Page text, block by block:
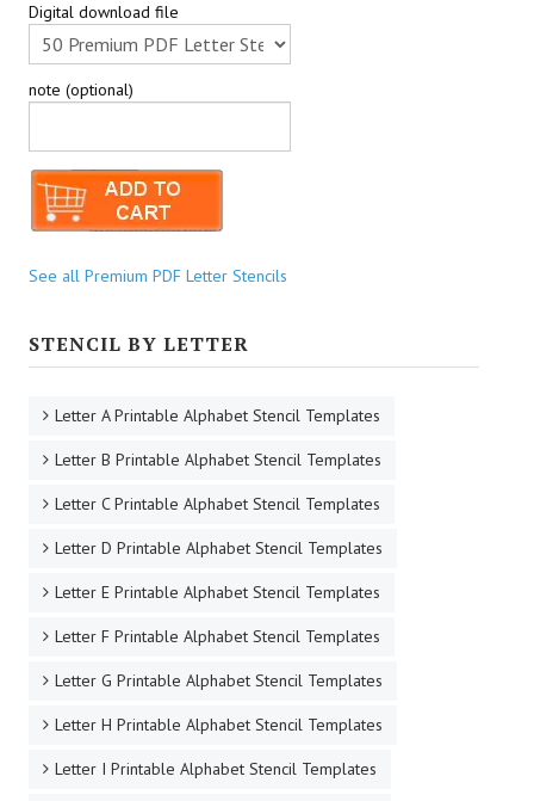
Digital download file
note (optional)
See all Premium PDF Letter Stencils
STENCIL BY LETTER
Letter A Printable Alphabet Stencil Templates
Letter B Printable Alphabet Stencil Templates
Letter C Printable Alphabet Stencil Templates
Letter D Printable Alphabet Stencil Templates
Letter E Printable Alphabet Stencil Templates
Letter F Printable Alphabet Stencil Templates
Letter G Printable Alphabet Stencil Templates
Letter H Printable Alphabet Stencil Templates
Letter I Printable Alphabet Stencil Templates